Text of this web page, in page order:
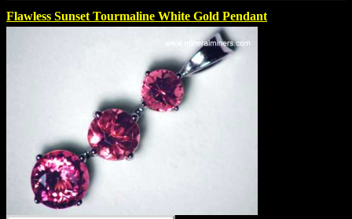
Flawless Sunset Tourmaline White Gold Pendant